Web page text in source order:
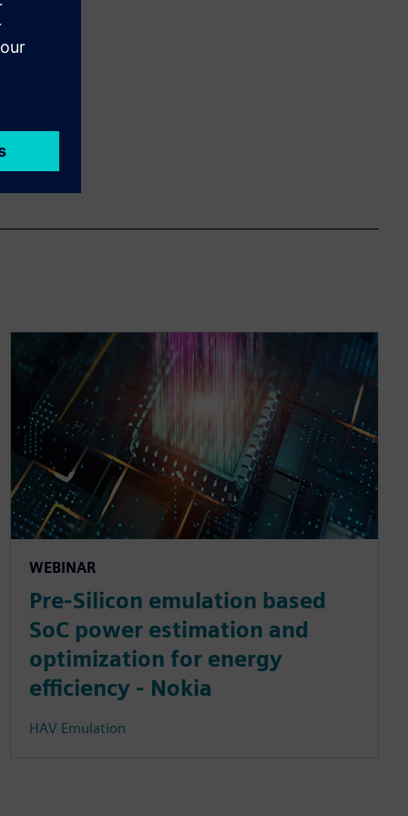
WEBINAR
Pre-Silicon emulation based
SoC power estimation and
optimization for energy
efficiency - Nokia
HAV Emulation